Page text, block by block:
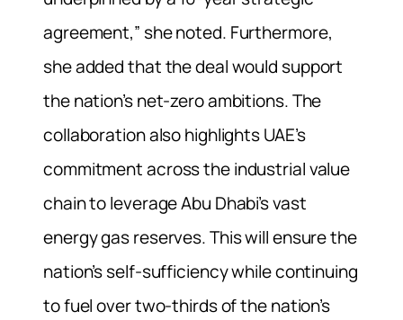
agreement,” she noted. Furthermore,
she added that the deal would support
the nation’s net-zero ambitions. The
collaboration also highlights UAE’s
commitment across the industrial value
chain to leverage Abu Dhabi’s vast
energy gas reserves. This will ensure the
nation’s self-sufficiency while continuing
to fuel over two-thirds of the nation’s